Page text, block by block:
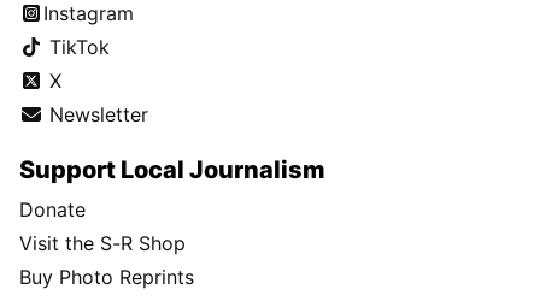
Instagram
TikTok
X
Newsletter
Support Local Journalism
Donate
Visit the S-R Shop
Buy Photo Reprints